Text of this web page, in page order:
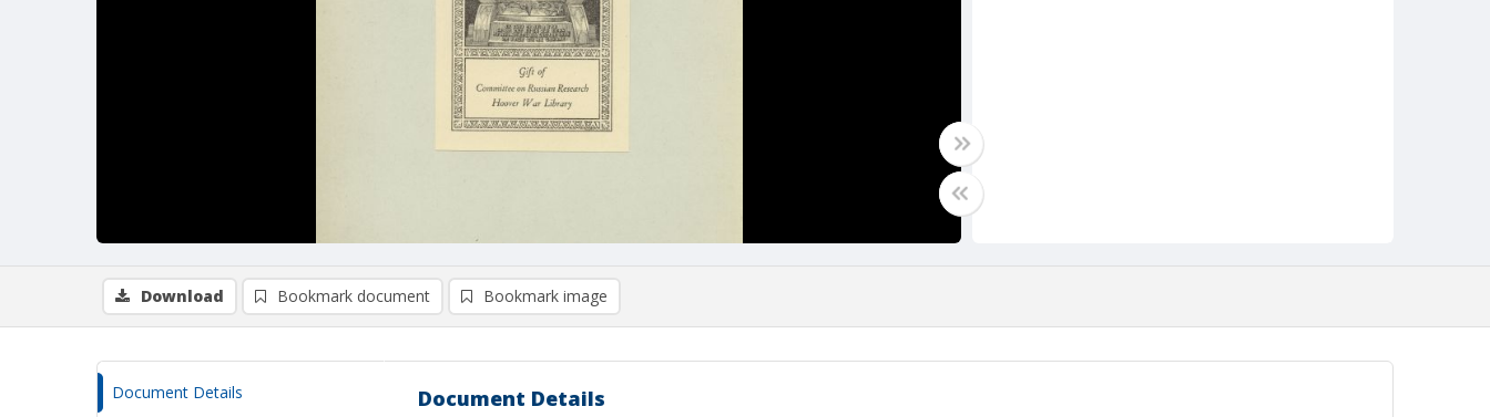
Download Bookmark document Bookmark image
Document Details Document Details